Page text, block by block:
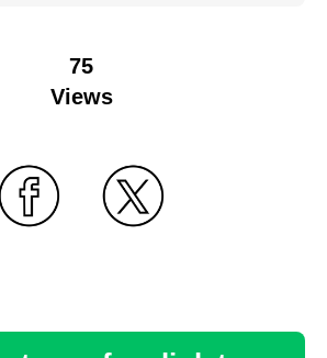
75
Views